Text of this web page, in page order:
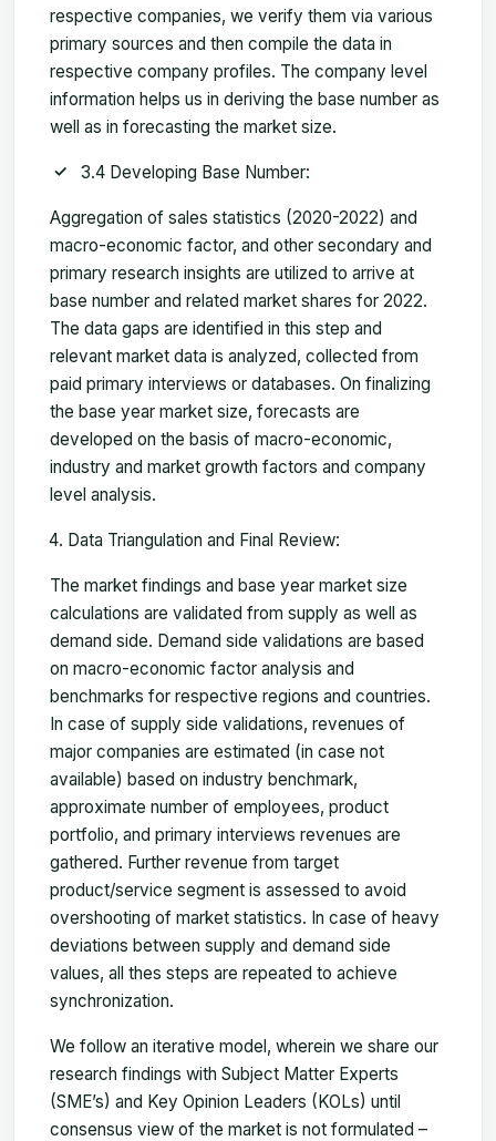
respective companies, we verify them via various
primary sources and then compile the data in
respective company profiles. The company level
information helps us in deriving the base number as
well as in forecasting the market size.
3.4 Developing Base Number:
Aggregation of sales statistics (2020-2022) and
macro-economic factor, and other secondary and
primary research insights are utilized to arrive at
base number and related market shares for 2022.
The data gaps are identified in this step and
relevant market data is analyzed, collected from
paid primary interviews or databases. On finalizing
the base year market size, forecasts are
developed on the basis of macro-economic,
industry and market growth factors and company
level analysis.
Data Triangulation and Final Review:
The market findings and base year market size
calculations are validated from supply as well as
demand side. Demand side validations are based
on macro-economic factor analysis and
benchmarks for respective regions and countries.
In case of supply side validations, revenues of
major companies are estimated (in case not
available) based on industry benchmark,
approximate number of employees, product
portfolio, and primary interviews revenues are
gathered. Further revenue from target
product/service segment is assessed to avoid
overshooting of market statistics. In case of heavy
deviations between supply and demand side
values, all thes steps are repeated to achieve
synchronization.
We follow an iterative model, wherein we share our
research findings with Subject Matter Experts
(SME’s) and Key Opinion Leaders (KOLs) until
consensus view of the market is not formulated –